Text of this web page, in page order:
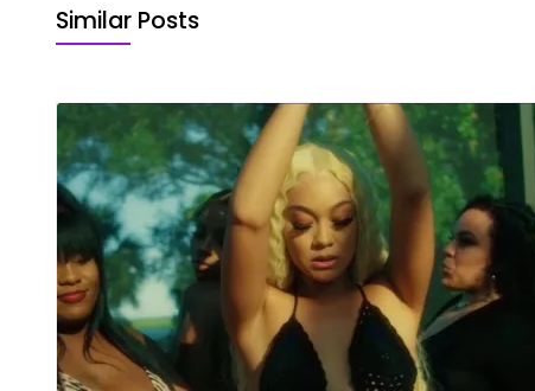
Similar Posts